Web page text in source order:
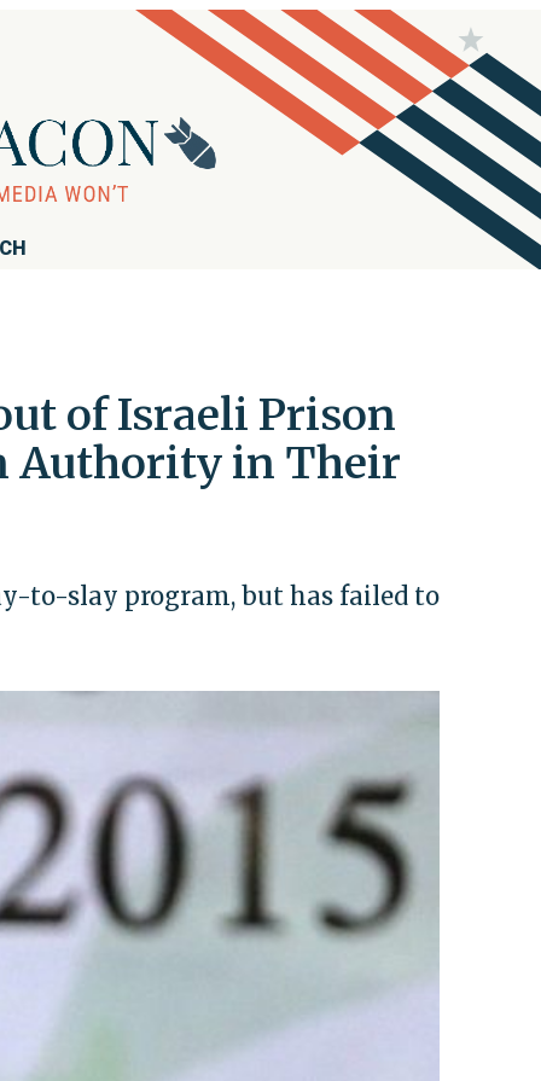
of Israeli Prison
Authority in Their
to-slay program, but has failed to